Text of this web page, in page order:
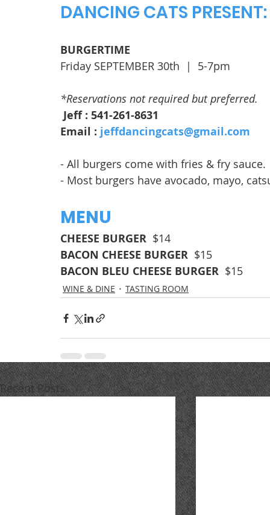
DANCING CATS PRESENT:
BURGERTIME
Friday SEPTEMBER 30th  |  5-7pm
*Reservations not required but preferred.
Jeff : 541-261-8631
Email : jeffdancingcats@gmail.com
- All burgers come with fries & fry sauce.
- Most burgers have avocado, mayo,
MENU
CHEESE BURGER $14
BACON CHEESE BURGER $15
BACON BLEU CHEESE BURGER $15
WINE & DINE TASTING ROOM
Recent Posts